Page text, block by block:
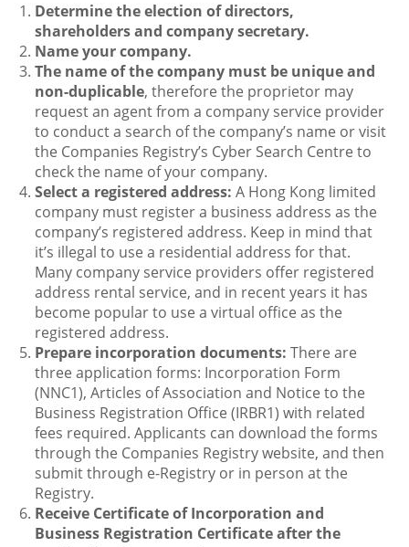
Determine the election of directors,
shareholders and company secretary.
Name your company.
The name of the company must be unique and
non-duplicable, therefore the proprietor may
request an agent from a company service provider
to conduct a search of the company’s name or visit
the Companies Registry’s Cyber Search Centre to
check the name of your company.
Select a registered address: A Hong Kong limited
company must register a business address as the
company’s registered address. Keep in mind that
it’s illegal to use a residential address for that.
Many company service providers offer registered
address rental service, and in recent years it has
become popular to use a virtual office as the
registered address.
Prepare incorporation documents: There are
three application forms: Incorporation Form
(NNC1), Articles of Association and Notice to the
Business Registration Office (IRBR1) with related
fees required. Applicants can download the forms
through the Companies Registry website, and then
submit through e-Registry or in person at the
Registry.
Receive Certificate of Incorporation and
Business Registration Certificate after the